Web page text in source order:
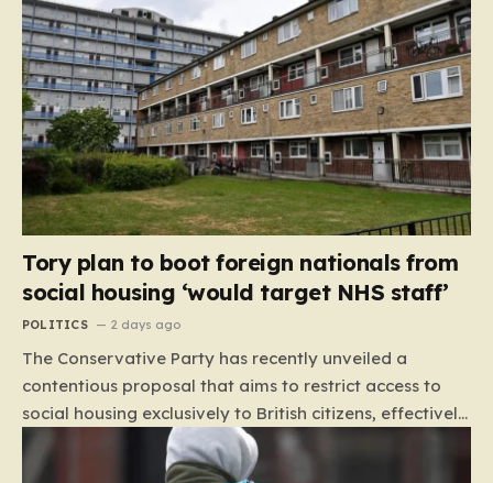
Tory plan to boot foreign nationals from
social housing ‘would target NHS staff’
POLITICS 2 days ago
The Conservative Party has recently unveiled a
contentious proposal that aims to restrict access to
social housing exclusively to British citizens, effectively
barring foreign nationals—including those from the EU
and Ireland—from future tenancies. Under this plan,